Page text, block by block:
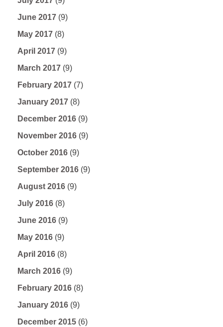
June 2017 (9)
May 2017 (8)
April 2017 (9)
March 2017 (9)
February 2017 (7)
January 2017 (8)
December 2016 (9)
November 2016 (9)
October 2016 (9)
September 2016 (9)
August 2016 (9)
July 2016 (8)
June 2016 (9)
May 2016 (9)
April 2016 (8)
March 2016 (9)
February 2016 (8)
January 2016 (9)
December 2015 (6)